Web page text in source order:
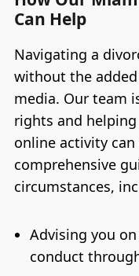
Can Help
Navigating a
without the
media. Our team
rights and
online activity
comprehensive
circumstances,
Advising you
conduct